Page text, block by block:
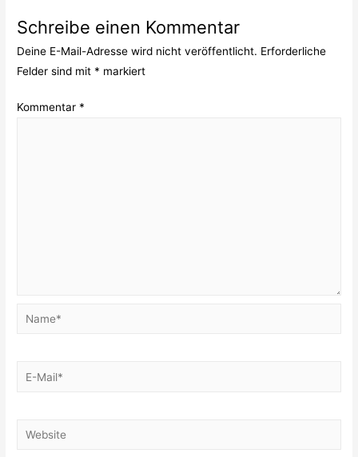
Schreibe einen Kommentar
Deine E-Mail-Adresse wird nicht veröffentlicht. Erforderliche
Felder sind mit * markiert
Kommentar *
Name*
E-
Website